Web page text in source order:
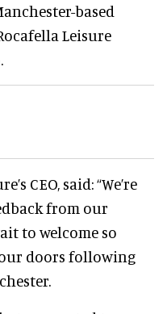
based
Leisure
CEO, said: “We’re
from our
to welcome so
doors following